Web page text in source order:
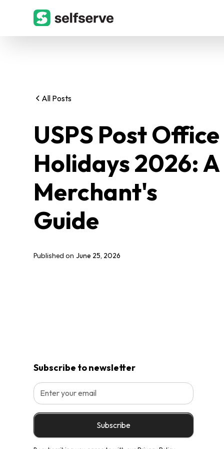
All Posts
USPS Post Office
Holidays 2026: A
Merchant's
Guide
Published on June 25, 2026
Subscribe to newsletter